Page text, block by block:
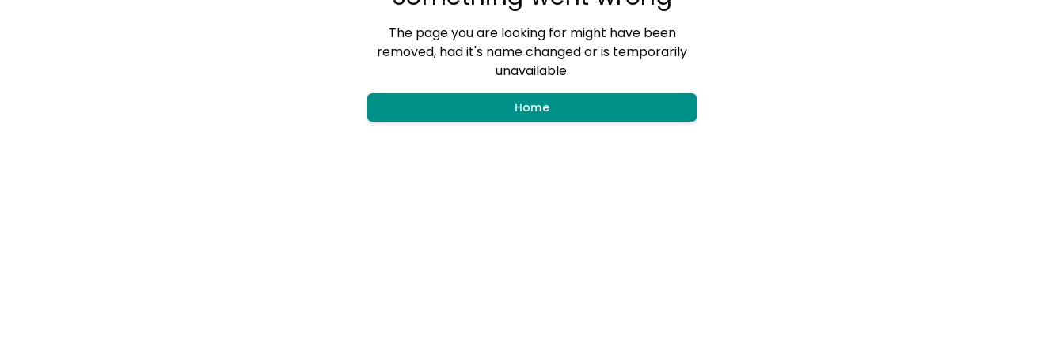
The page you are looking for might have been
removed, had it's name changed or is temporarily
unavailable.
Home